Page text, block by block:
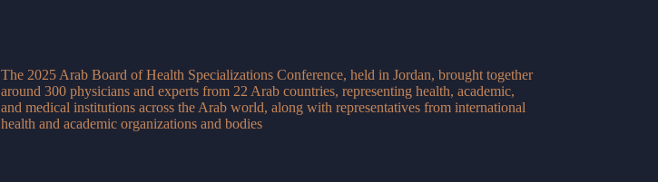
The 2025 Arab Board of Health Specializations Conference, held in Jordan, brought together
around 300 physicians and experts from 22 Arab countries, representing health, academic,
and medical institutions across the Arab world, along with representatives from international
health and academic organizations and bodies